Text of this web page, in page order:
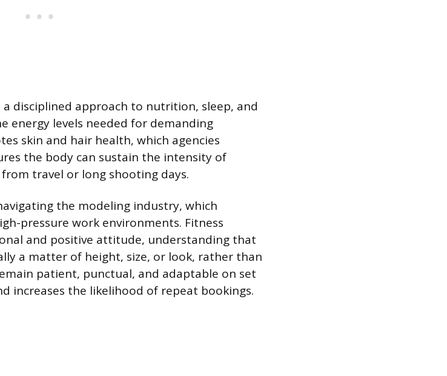
disciplined approach to nutrition, sleep, and
energy levels needed for demanding
skin and hair health, which agencies
the body can sustain the intensity of
travel or long shooting days.
the modeling industry, which
pressure work environments. Fitness
and positive attitude, understanding that
a matter of height, size, or look, rather than
patient, punctual, and adaptable on set
increases the likelihood of repeat bookings.